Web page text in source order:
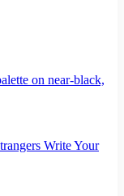
on near-black,
Write Your